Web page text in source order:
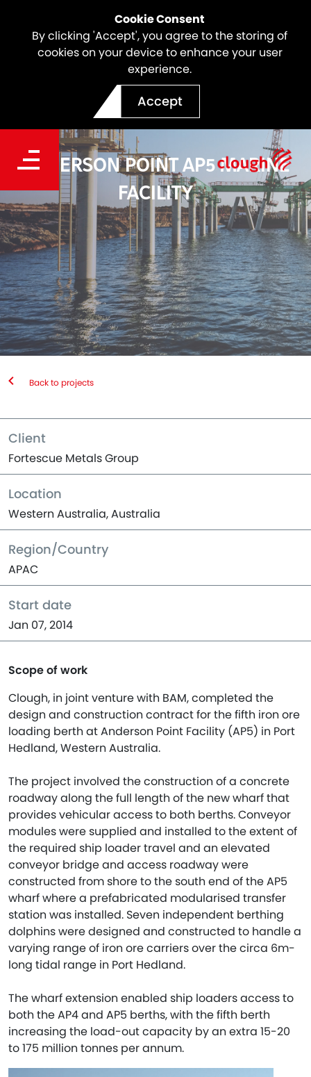
Cookie Consent
By clicking 'Accept', you agree to the storing of
cookies on your device to enhance your user
experience.
Accept
ANDERSON POINT AP5 MARINE
FACILITY
Back to projects
Client
Fortescue Metals Group
Location
Western Australia, Australia
Region/Country
APAC
Start date
Jan 07, 2014
Scope of work
Clough, in joint venture with BAM, completed the
design and construction contract for the fifth iron ore
loading berth at Anderson Point Facility (AP5) in Port
Hedland, Western Australia.
The project involved the construction of a concrete
roadway along the full length of the new wharf that
provides vehicular access to both berths. Conveyor
modules were supplied and installed to the extent of
the required ship loader travel and an elevated
conveyor bridge and access roadway were
constructed from shore to the south end of the AP5
wharf where a prefabricated modularised transfer
station was installed. Seven independent berthing
dolphins were designed and constructed to handle a
varying range of iron ore carriers over the circa 6m-
long tidal range in Port Hedland.
The wharf extension enabled ship loaders access to
both the AP4 and AP5 berths, with the fifth berth
increasing the load-out capacity by an extra 15-20
to 175 million tonnes per annum.